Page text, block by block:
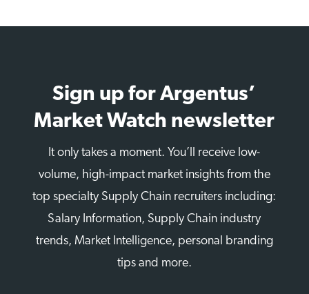
Sign up for Argentus’
Market Watch newsletter
It only takes a moment. You’ll receive low-
volume, high-impact market insights from the
top specialty Supply Chain recruiters including:
Salary Information, Supply Chain industry
trends, Market Intelligence, personal branding
tips and more.